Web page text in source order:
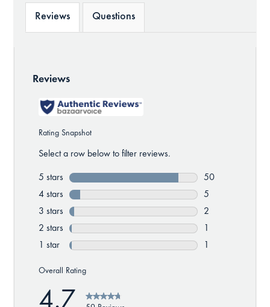
Reviews Questions